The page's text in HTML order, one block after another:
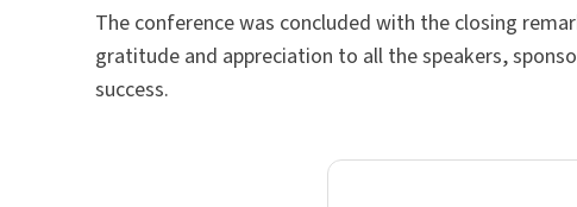
The conference was concluded with the closing
gratitude and appreciation to all the speakers,
success.